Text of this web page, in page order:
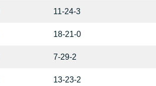
11-24-3
18-21-0
7-29-2
13-23-2